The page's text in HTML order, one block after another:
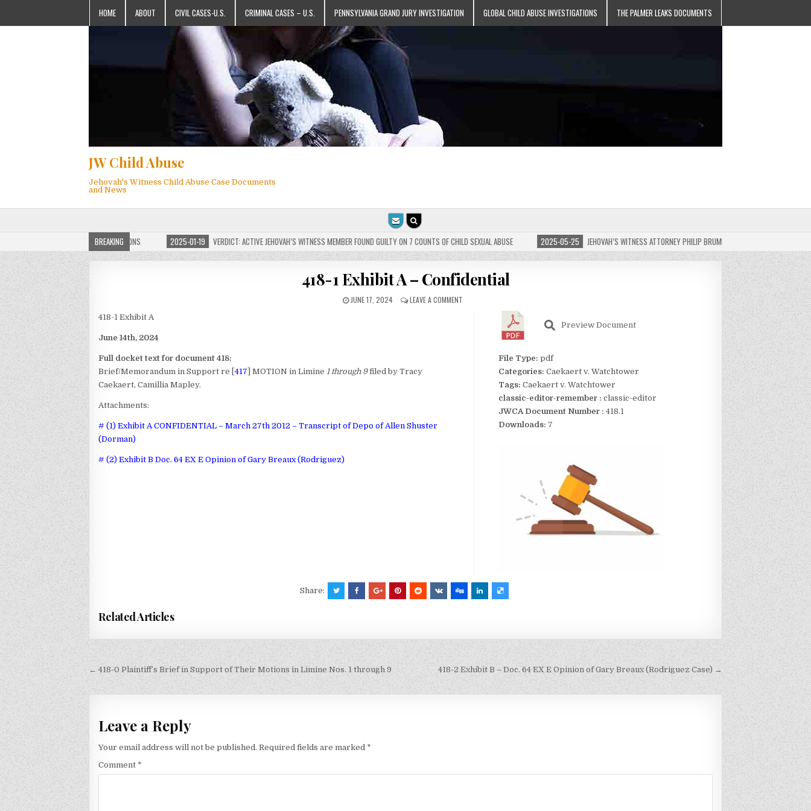
HOME ABOUT CIVIL CASES-U.S. CRIMINAL CASES – U.S. PENNSYLVANIA GRAND JURY INVESTIGATION GLOBAL CHILD ABUSE INVESTIGATIONS THE PALMER LEAKS DOCUMENTS
JW Child Abuse
Jehovah's Witness Child Abuse Case Documents
and News
BREAKING
JW CHILD ABUSE WEBSITE FOR MILLIONS 2025-01-19 VERDICT: ACTIVE JEHOVAH’S WITNESS MEMBER FOUND GUILTY ON 7 COUNTS OF CHILD SEXUAL ABUSE 2025-05-25 JEHOVAH’S WITNESS ATTORNEY PHILIP BRUMLEY APPEALS FINES FOR
418-1 Exhibit A – Confidential
JUNE 17, 2024 LEAVE A COMMENT
418-1 Exhibit A
June 14th, 2024
Full docket text for document 418:
Brief/Memorandum in Support re [417 ] MOTION in Limine 1 through 9 filed by Tracy
Caekaert, Camillia Mapley.
Attachments:
# (1) Exhibit A CONFIDENTIAL – March 27th 2012 – Transcript of Depo of Allen Shuster
(Dorman)
# (2) Exhibit B Doc. 64 EX E Opinion of Gary Breaux (Rodriguez)
Preview Document
File Type: pdf
Categories: Caekaert v. Watchtower
Tags: Caekaert v. Watchtower
classic-editor-remember : classic-editor
JWCA Document Number : 418.1
Downloads: 7
Share:
Related Articles
Post
navigation
← 418-0 Plaintiff’s Brief in Support of Their Motions in Limine Nos. 1 through 9 418-2 Exhibit B – Doc. 64 EX E Opinion of Gary Breaux (Rodriguez Case) →
Leave a Reply
Your email address will not be published. Required fields are marked *
Comment *